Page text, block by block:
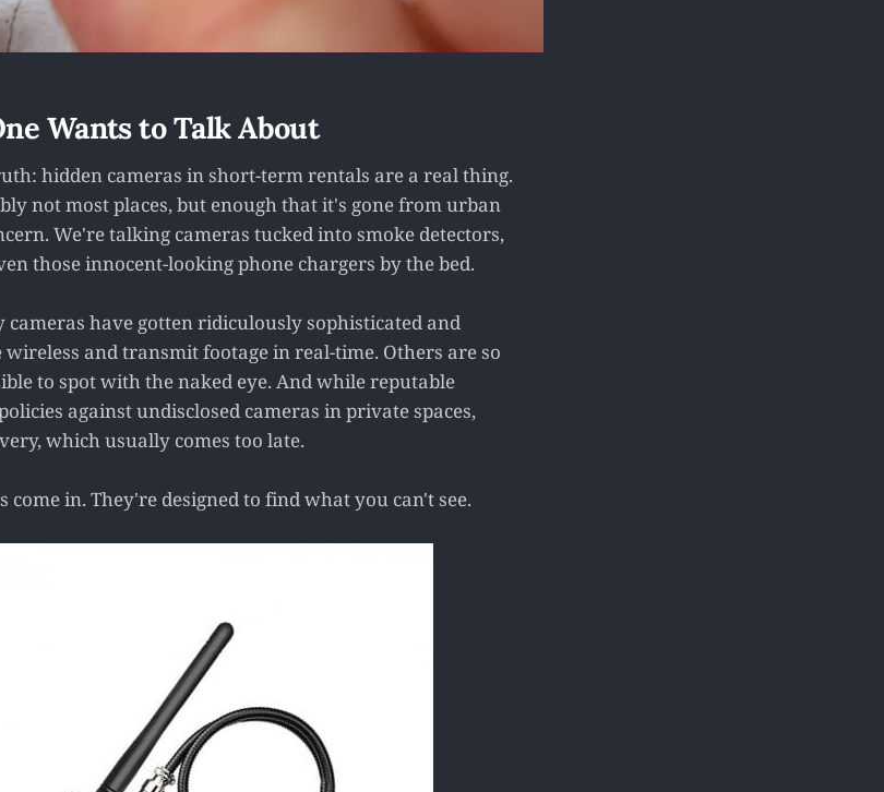
Wants to Talk About
hidden cameras in short-term rentals are a real thing.
not most places, but enough that it's gone from urban
We're talking cameras tucked into smoke detectors,
those innocent-looking phone chargers by the bed.
cameras have gotten ridiculously sophisticated and
and transmit footage in real-time. Others are so
to spot with the naked eye. And while reputable
against undisclosed cameras in private spaces,
which usually comes too late.
come in. They're designed to find what you can't see.